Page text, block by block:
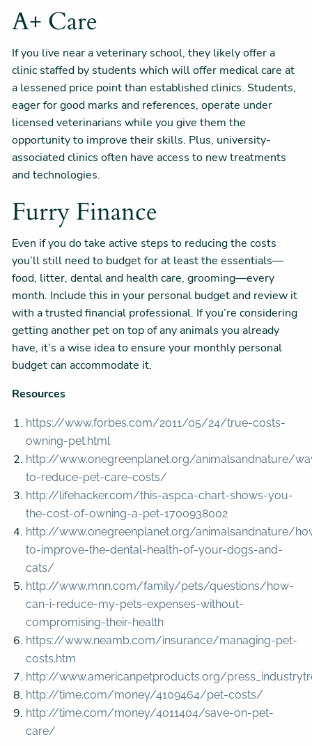
A+ Care
If you live near a veterinary school, they likely offer a
clinic staffed by students which will offer medical care at
a lessened price point than established clinics. Students,
eager for good marks and references, operate under
licensed veterinarians while you give them the
opportunity to improve their skills. Plus, university-
associated clinics often have access to new treatments
and technologies.
Furry Finance
Even if you do take active steps to reducing the costs
you’ll still need to budget for at least the essentials—
food, litter, dental and health care, grooming—every
month. Include this in your personal budget and review it
with a trusted financial professional. If you’re considering
getting another pet on top of any animals you already
have, it’s a wise idea to ensure your monthly personal
budget can accommodate it.
Resources
https://www.forbes.com/2011/05/24/true-costs-
owning-pet.html
http://www.onegreenplanet.org/animalsandnature/
to-reduce-pet-care-costs/
http://lifehacker.com/this-aspca-chart-shows-you-
the-cost-of-owning-a-pet-1700938002
http://www.onegreenplanet.org/animalsandnature/
to-improve-the-dental-health-of-your-dogs-and-
cats/
http://www.mnn.com/family/pets/questions/how-
can-i-reduce-my-pets-expenses-without-
compromising-their-health
https://www.neamb.com/insurance/managing-pet-
costs.htm
http://www.americanpetproducts.org/
http://time.com/money/4109464/pet-costs/
http://time.com/money/4011404/save-on-pet-
care/